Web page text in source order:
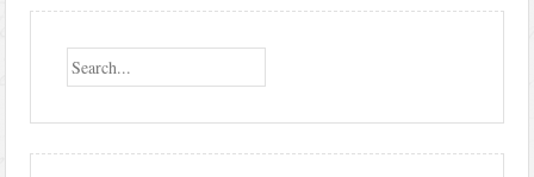
Search